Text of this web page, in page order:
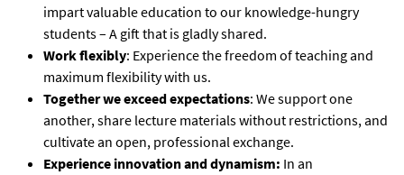
impart valuable education to our knowledge-hungry
students – A gift that is gladly shared.
Work flexibly: Experience the freedom of teaching and
maximum flexibility with us.
Together we exceed expectations: We support one
another, share lecture materials without restrictions, and
cultivate an open, professional exchange.
Experience innovation and dynamism: In an